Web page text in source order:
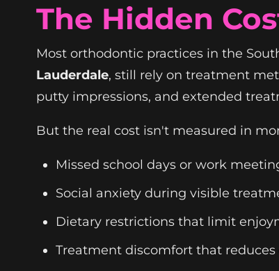
The Hidden
Most orthodontic practices in the
Lauderdale, still rely on treatment
putty impressions, and extended
But the real cost isn't measured in
Missed school days or work
Social anxiety during visible
Dietary restrictions that limit
Treatment discomfort that